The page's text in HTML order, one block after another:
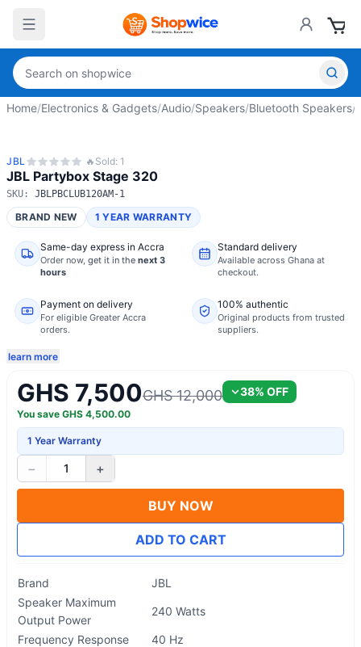
Home/Electronics & Gadgets/Audio/Speakers/Bluetooth Speakers/
JBL 🔥 Sold: 1
JBL Partybox Stage 320
SKU: JBLPBCLUB120AM-1
BRAND NEW 1 YEAR WARRANTY
Same-day express in Accra
Order now, get it in the next 3
hours
Standard delivery
Available across Ghana at
checkout.
Payment on delivery
For eligible Greater Accra
orders.
100% authentic
Original products from trusted
suppliers.
learn more
GHS 7,500GHS 12,000 38% OFF
You save GHS 4,500.00
1 Year Warranty
− 1 +
BUY NOW
ADD TO CART
Brand
JBL
Speaker Maximum
Output Power
240 Watts
Frequency Response 40 Hz